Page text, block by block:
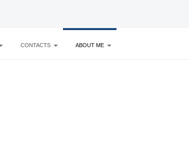
CONTACTS ABOUT ME